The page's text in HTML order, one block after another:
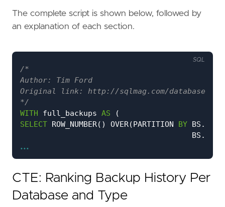
The complete script is shown below, followed by
an explanation of each section.
*/
WITH
full_backups AS
(
SELECT ROW_NUMBER() OVER(PARTITION BY BS .
BS .
BS.
D .name AS [database_name],
BS. backup_set_id
BS. type AS backup_type
...
SQL
CTE: Ranking Backup History Per
Database and Type